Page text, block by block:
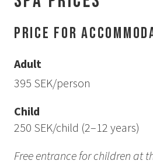
Midnight Sun in
Price for
Adult
395 SEK/person
Child
250 SEK/child (2–12 years)
Free entrance for children at